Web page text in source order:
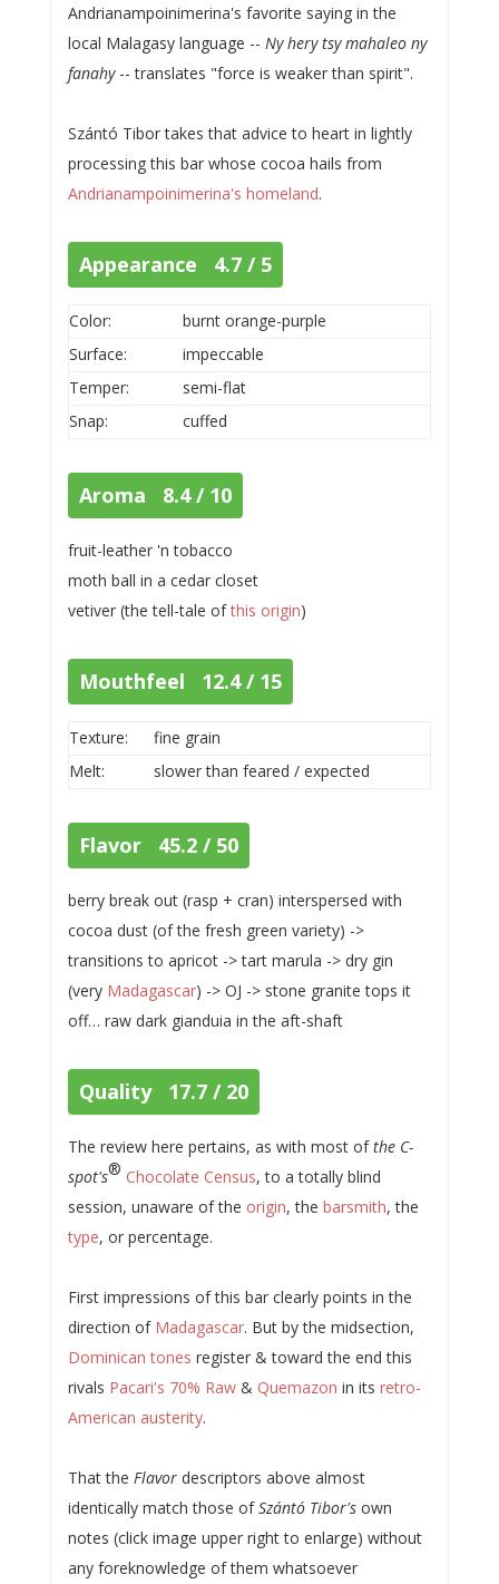
Andrianampoinimerina's favorite saying in the
local Malagasy language -- Ny hery tsy mahaleo ny
fanahy-- translates "force is weaker than spirit".
Szántó Tibor takes that advice to heart in lightly
processing this bar whose cocoa hails from
Andrianampoinimerina's homeland.
Appearance 4.7 / 5
Color:
burnt orange-purple
Surface:
impeccable
Temper:
semi-flat
Snap:
cuffed
Aroma 8.4 / 10
fruit-leather 'n tobacco
moth ball in a cedar closet
vetiver (the tell-tale ofthis origin)
Mouthfeel 12.4 / 15
Texture:
fine grain
Melt:
slower than feared / expected
Flavor 45.2 / 50
berry break out (rasp + cran) interspersed with
cocoa dust (of the fresh green variety) ->
transitions to apricot -> tart marula -> dry gin
(very Madagascar) -> OJ -> stone granite tops it
off… raw dark gianduia in the aft-shaft
Quality 17.7 / 20
The review here pertains, as with most ofthe C-
spot's® Chocolate Census, to a totally blind
session, unaware of the origin, the barsmith, the
type, or percentage.
First impressions of this bar clearly points in the
direction of Madagascar. But by the midsection,
Dominican tones register & toward the end this
rivals Pacari's 70% Raw& Quemazon in its retro-
American austerity.
That the Flavordescriptors above almost
identically match those ofSzántó Tibor'sown
notes (click image upper right to enlarge) without
any foreknowledge of them whatsoever